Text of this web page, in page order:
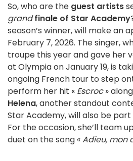
So, who are the guest artists
grand finale of Star Academy
season’s winner, will make an
February 7, 2026. The singer,
troupe this year and gave her
at Olympia on January 19, is
ongoing French tour to step
perform her hit « Escroc»
Helena, another standout
Star Academy, will also be
For the occasion, she’ll team
duet on the song «Adieu, mon